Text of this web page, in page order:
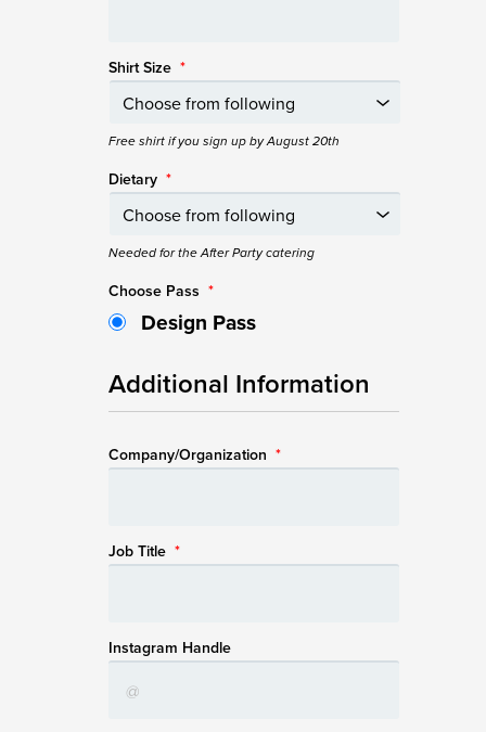
Shirt Size *
Free shirt if you sign up by August 20th
Dietary *
Needed for the After Party catering
Choose Pass *
Design Pass
Additional Information
Company/Organization *
Job Title *
Instagram Handle